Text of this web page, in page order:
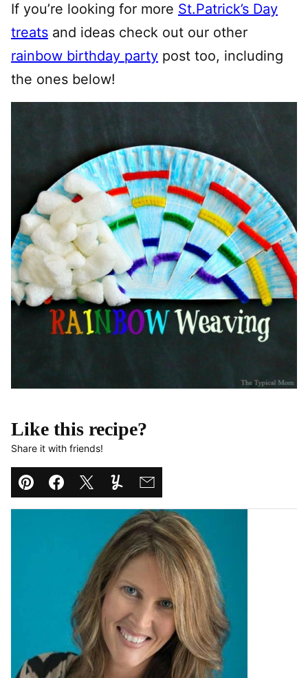
If you’re looking for more St.Patrick’s Day
treats and ideas check out our other
rainbow birthday party post too, including
the ones below!
Like this recipe?
Share it with friends!
Pin Facebook
TweetYummlyEmail